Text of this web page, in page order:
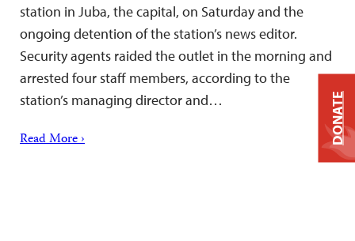
station in Juba, the capital, on Saturday and the
ongoing detention of the station’s news editor.
Security agents raided the outlet in the morning and
arrested four staff members, according to the
station’s managing director and…
Read More › DONATE